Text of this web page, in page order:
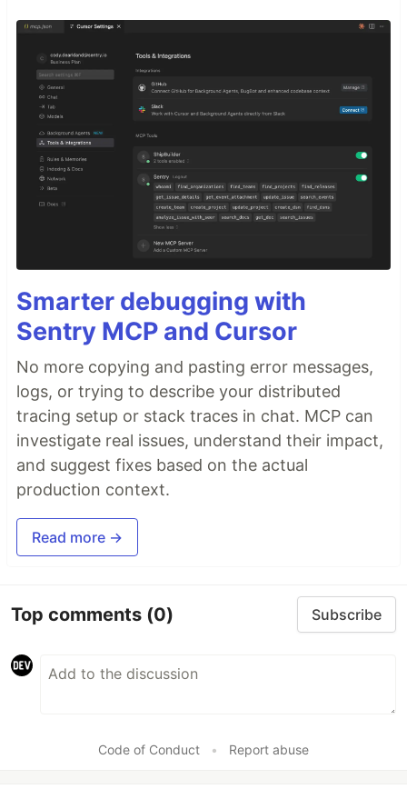
Smarter debugging with
Sentry MCP and Cursor
No more copying and pasting error messages,
logs, or trying to describe your distributed
tracing setup or stack traces in chat. MCP can
investigate real issues, understand their impact,
and suggest fixes based on the actual
production context.
Read more →
Top comments (0) Subscribe
Code of Conduct • Report abuse